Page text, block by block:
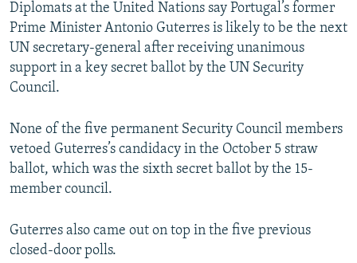
Subscribe
FOLLOW US
All RFE/RL sites
Diplomats at the United Nations say Portugal’s former
Prime Minister Antonio Guterres is likely to be the next
UN secretary-general after receiving unanimous
support in a key secret ballot by the UN Security
Council.
None of the five permanent Security Council members
vetoed Guterres’s candidacy in the October 5 straw
ballot, which was the sixth secret ballot by the 15-
member council.
Guterres also came out on top in the five previous
closed-door polls.